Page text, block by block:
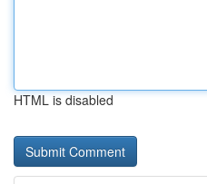
HTML is disabled